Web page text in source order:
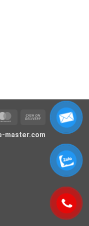
MasterCardCash
Delivery
master.com